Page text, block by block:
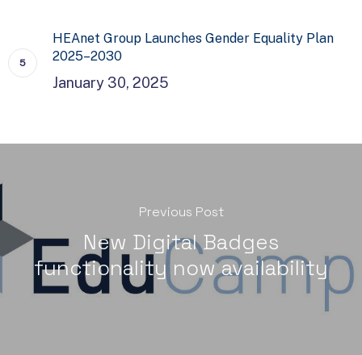
HEAnet Group Launches Gender Equality Plan
2025–2030
January 30, 2025
Previous Post
New Digital Badges
functionality now availability